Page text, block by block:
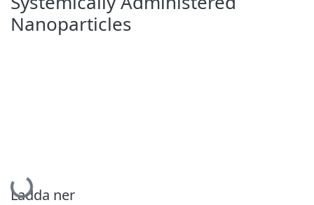
Nanoparticles
Hämtar...
Ladda ner